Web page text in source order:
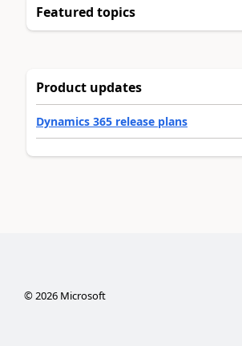
Featured topics
Product updates
Dynamics 365 release plans
©2026Microsoft